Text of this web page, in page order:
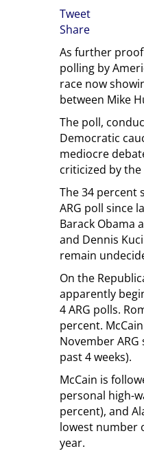
Tweet
Share
As further
polling by
race now
between Mike
The poll,
Democratic
mediocre
criticized by the
The 34 percent
ARG poll since
Barack Obama
and Dennis
remain
On the
apparently
4 ARG polls.
percent.
November
past 4 weeks).
McCain is
personal high-
percent), and
lowest number
year.